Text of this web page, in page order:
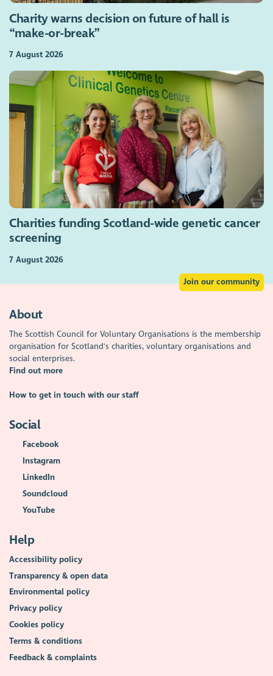
Charity warns decision on future of hall is
“make-or-break”
7 August 2026
Charities funding Scotland-wide genetic cancer
screening
7 August 2026
Join our community
About
The Scottish Council for Voluntary Organisations is the membership
organisation for Scotland's charities, voluntary organisations and
social enterprises.
Find out more
How to get in touch with our staff
Social
Facebook
Instagram
LinkedIn
Soundcloud
YouTube
Help
Accessibility policy
Transparency & open data
Environmental policy
Privacy policy
Cookies policy
Terms & conditions
Feedback & complaints